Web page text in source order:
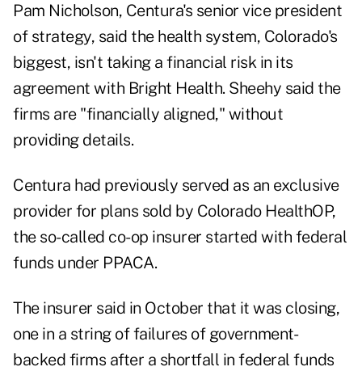
Pam Nicholson, Centura's senior vice president
of strategy, said the health system, Colorado's
biggest, isn't taking a financial risk in its
agreement with Bright Health. Sheehy said the
firms are "financially aligned," without
providing details.
Centura had previously served as an exclusive
provider for plans sold by Colorado HealthOP,
the so-called co-op insurer started with federal
funds under PPACA.
The insurer said in October that it was closing,
one in a string of failures of government-
backed firms after a shortfall in federal funds